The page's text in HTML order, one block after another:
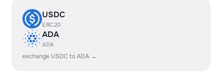
USDC
ERC20
ADA
ADA
exchange USDC to ADA →